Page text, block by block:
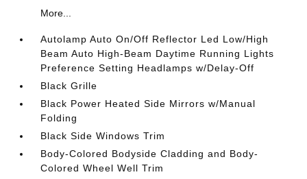
More...
Autolamp Auto On/Off Reflector Led Low/High
Beam Auto High-Beam Daytime Running Lights
Preference Setting Headlamps w/Delay-Off
Black Grille
Black Power Heated Side Mirrors w/Manual
Folding
Black Side Windows Trim
Body-Colored Bodyside Cladding and Body-
Colored Wheel Well Trim